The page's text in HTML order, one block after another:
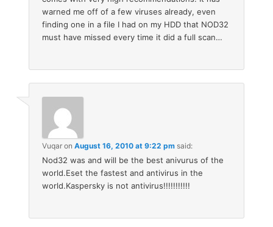
warned me off of a few viruses already, even
finding one in a file I had on my HDD that NOD32
must have missed every time it did a full scan…
Vuqar onAugust 16, 2010 at 9:22 pm said:
Nod32 was and will be the best anivurus of the
world.Eset the fastest and antivirus in the
world.Kaspersky is not antivirus!!!!!!!!!!!